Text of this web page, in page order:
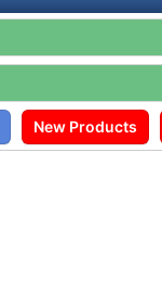
New Products